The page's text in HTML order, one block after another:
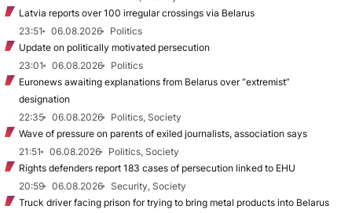
Latvia reports over 100 irregular crossings via Belarus
23:51
06.08.2026
Politics
Update on politically motivated persecution
23:01
06.08.2026
Politics
Euronews awaiting explanations from Belarus over “extremist”
designation
22:35
06.08.2026
Politics, Society
Wave of pressure on parents of exiled journalists, association says
21:51
06.08.2026
Politics, Society
Rights defenders report 183 cases of persecution linked to EHU
20:59
06.08.2026
Security, Society
Truck driver facing prison for trying to bring metal products into Belarus